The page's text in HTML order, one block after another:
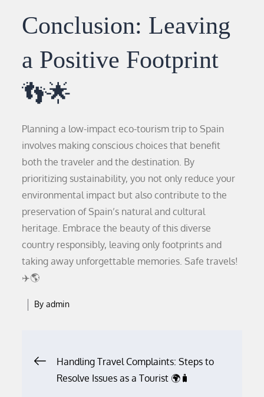
Conclusion: Leaving
a Positive Footprint
👣🌟
Planning a low-impact eco-tourism trip to Spain
involves making conscious choices that benefit
both the traveler and the destination. By
prioritizing sustainability, you not only reduce your
environmental impact but also contribute to the
preservation of Spain’s natural and cultural
heritage. Embrace the beauty of this diverse
country responsibly, leaving only footprints and
taking away unforgettable memories. Safe travels!
✈️🌎
Byadmin
PostHandling Travel Complaints: Steps to
Resolve Issues as a Tourist 🌍🧳